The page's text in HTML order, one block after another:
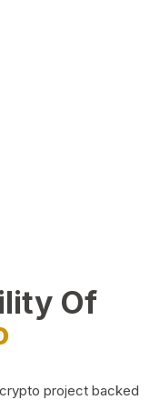
Of
project backed